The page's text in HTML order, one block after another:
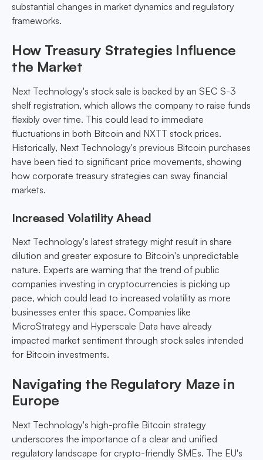
substantial changes in market dynamics and regulatory
frameworks.
How Treasury Strategies Influence
the Market
Next Technology's stock sale is backed by an SEC S-3
shelf registration, which allows the company to raise funds
flexibly over time. This could lead to immediate
fluctuations in both Bitcoin and NXTT stock prices.
Historically, Next Technology's previous Bitcoin purchases
have been tied to significant price movements, showing
how corporate treasury strategies can sway financial
markets.
Increased Volatility Ahead
Next Technology's latest strategy might result in share
dilution and greater exposure to Bitcoin's unpredictable
nature. Experts are warning that the trend of public
companies investing in cryptocurrencies is picking up
pace, which could lead to increased volatility as more
businesses enter this space. Companies like
MicroStrategy and Hyperscale Data have already
impacted market sentiment through stock sales intended
for Bitcoin investments.
Navigating the Regulatory Maze in
Europe
Next Technology's high-profile Bitcoin strategy
underscores the importance of a clear and unified
regulatory landscape for crypto-friendly SMEs. The EU's